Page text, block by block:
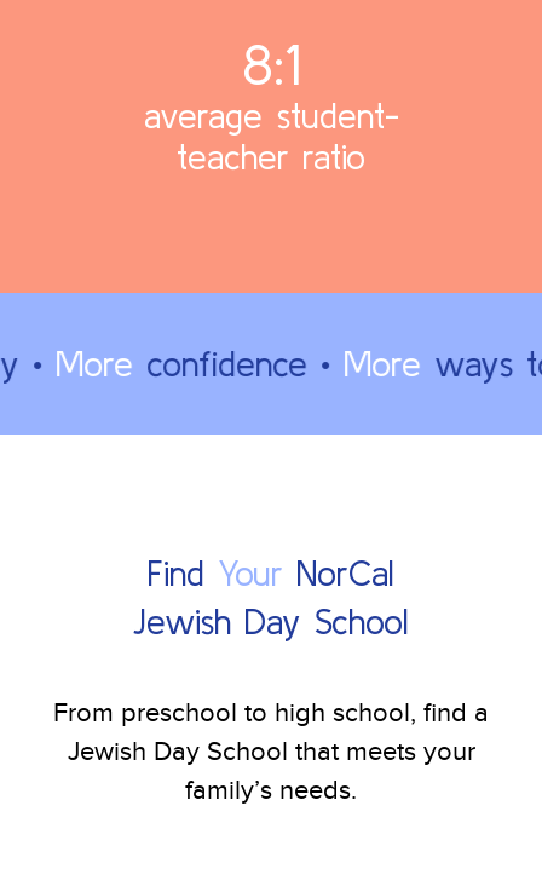
8:1
average student-
teacher ratio
• Moreconfidence • Moreways
Find Your NorCal
Jewish Day School
From preschool to high school, find a
Jewish Day School that meets your
family’s needs.